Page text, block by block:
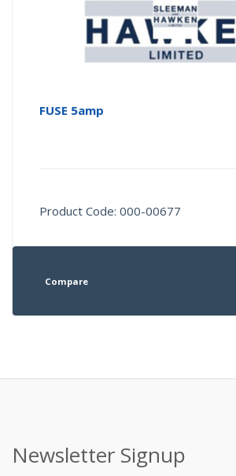
FUSE 5amp
Product Code: 000-00677
Compare
Newsletter Signup